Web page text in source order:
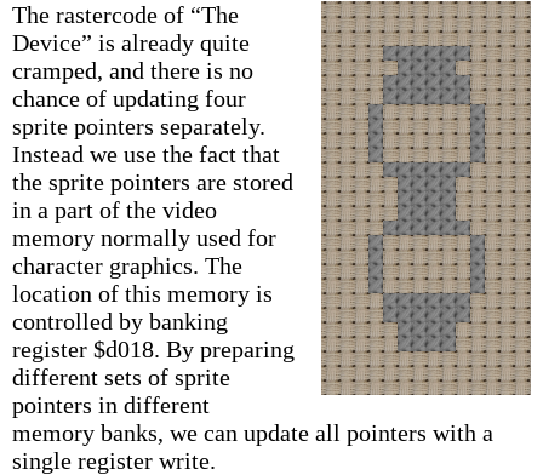
The rastercode of “The
Device” is already quite
cramped, and there is no
chance of updating four
sprite pointers separately.
Instead we use the fact that
the sprite pointers are stored
in a part of the video
memory normally used for
character graphics. The
location of this memory is
controlled by banking
register $d018. By preparing
different sets of sprite
pointers in different
memory banks, we can update all pointers with a
single register write.